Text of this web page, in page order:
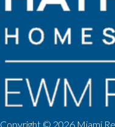
Copyright © 2026 Miami